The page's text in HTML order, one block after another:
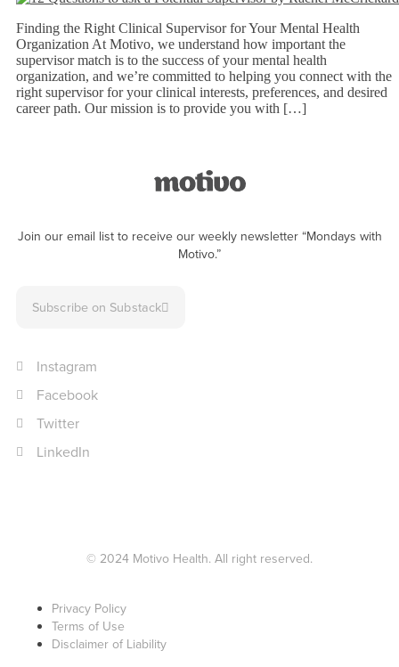
Finding the Right Clinical Supervisor for Your Mental Health
Organization At Motivo, we understand how important the
supervisor match is to the success of your mental health
organization, and we’re committed to helping you connect with the
right supervisor for your clinical interests, preferences, and desired
career path. Our mission is to provide you with […]
Join our email list to receive our weekly newsletter “Mondays with
Motivo.”
Subscribe on Substack
Instagram
Facebook
Twitter
LinkedIn
© 2024 Motivo Health. All right reserved.
Privacy Policy
Terms of Use
Disclaimer of Liability